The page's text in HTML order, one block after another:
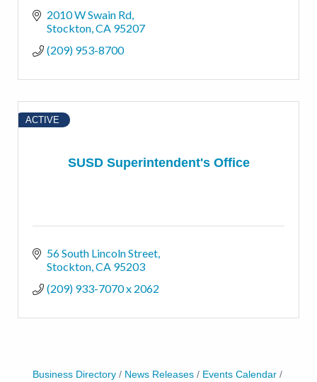
2010 W Swain Rd
Stockton CA 95207
(209) 953-8700
SUSD Superintendent's Office
ACTIVE
56 South Lincoln Street
Stockton CA 95203
(209) 933-7070 x 2062
Business Directory News Releases
Events Calendar